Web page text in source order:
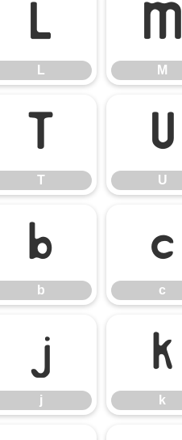
L
L
M
M
T
T
U
U
b
b
c
c
j
j
k
k